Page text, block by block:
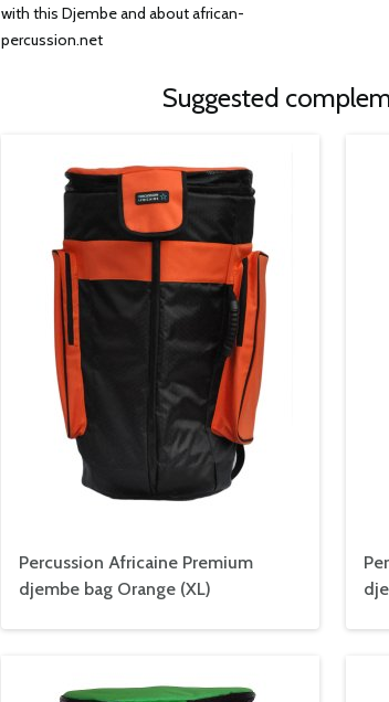
with this Djembe and about african-
percussion.net
Suggested
Percussion Africaine Premium
djembe bag Orange (XL)